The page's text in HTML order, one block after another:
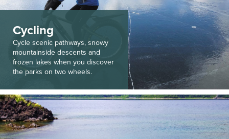
Cycling
Cycle scenic pathways, snowy
mountainside descents and
frozen lakes when you discover
the parks on two wheels.